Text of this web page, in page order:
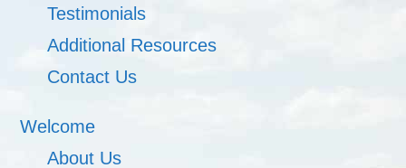
Testimonials
Additional Resources
Contact Us
Welcome
About Us